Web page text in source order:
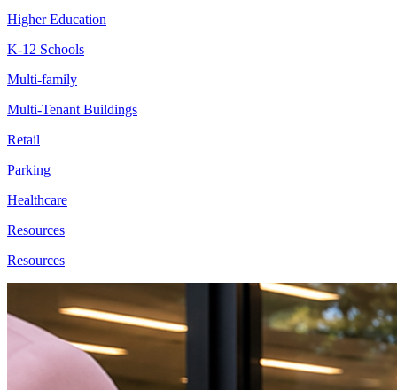
Higher Education
K-12 Schools
Multi-family
Multi-Tenant Buildings
Retail
Parking
Healthcare
Resources
Resources